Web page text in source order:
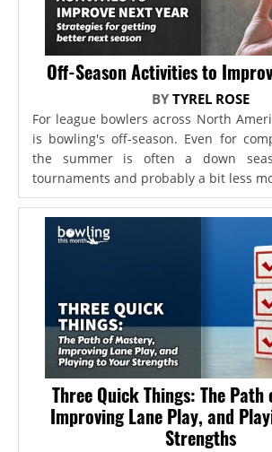
Off-Season Activities to
BYTYREL ROSE
For league bowlers across North
is bowling's off-season. Even for
the summer is often a down
tournaments and probably a bit less
Three Quick Things: The
Improving Lane Play, and
Strengths